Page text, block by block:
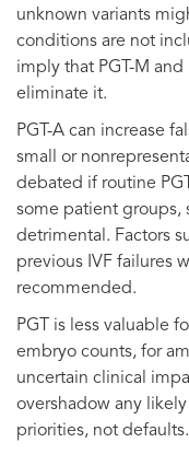
unknown variants
conditions are not
imply that PGT-M
eliminate it.
PGT-A can increase
small or
debated if routine
some patient groups,
detrimental. Factors
previous IVF failures
recommended.
PGT is less valuable
embryo counts, for
uncertain clinical
overshadow any
priorities, not defaults.